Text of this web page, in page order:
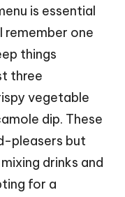
is essential
remember one
things
three
vegetable
dip. These
pleasers but
drinks and
for a